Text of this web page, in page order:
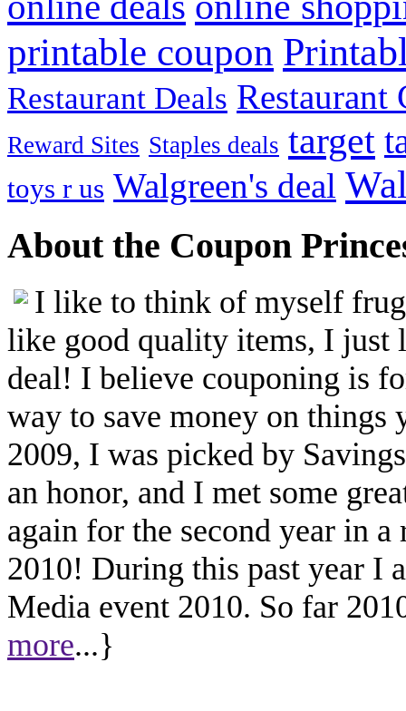
printable coupon
Restaurant Deals
Reward Sites Staples deals target
toys r us Walgreen's deal
About the Coupon
I like to think of myself
like good quality items, I just
deal! I believe couponing is
way to save money on things
2009, I was picked by
an honor, and I met some
again for the second year in
2010! During this past year I
Media event 2010. So far
more...}